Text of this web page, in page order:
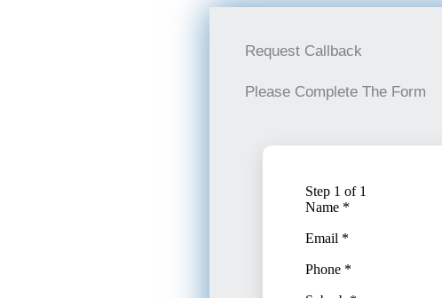
Request Callback
Please Complete The Form